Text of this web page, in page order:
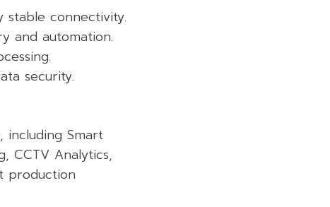
connectivity.
and automation.
security.
including Smart
CCTV Analytics,
production